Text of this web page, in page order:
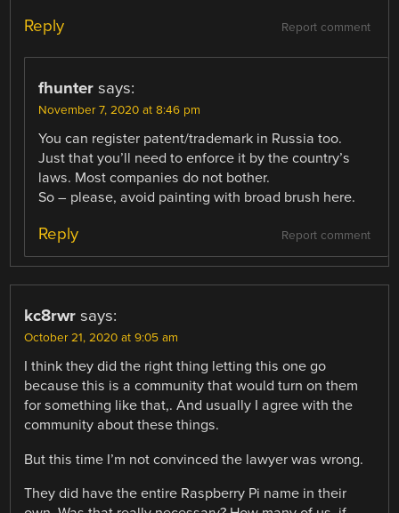
Report comment
Reply
fhunter says:
November 7, 2020 at 8:46 pm
You can register patent/trademark in Russia too.
Just that you’ll need to enforce it by the country’s
laws. Most companies do not bother.
So – please, avoid painting with broad brush here.
Report comment
Reply
kc8rwr says:
October 21, 2020 at 9:05 am
I think they did the right thing letting this one go
because this is a community that would turn on them
for something like that,. And usually I agree with the
community about these things.
But this time I’m not convinced the lawyer was wrong.
They did have the entire Raspberry Pi name in their